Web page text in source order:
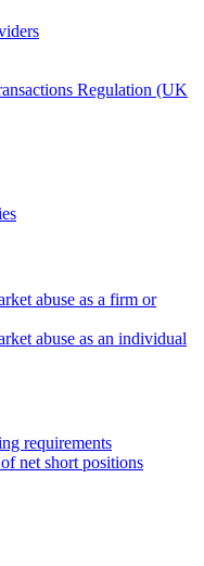
Regulation (UK
abuse as a firm or
abuse as an individual
requirements
net short positions